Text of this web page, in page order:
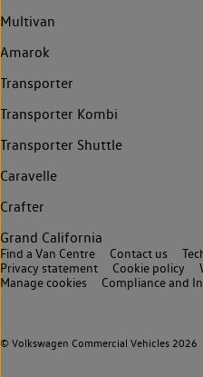
Multivan
Amarok
Transporter
Transporter Kombi
Transporter Shuttle
Caravelle
Crafter
Grand California
© Volkswagen Commercial Vehicles 2026
Find a Van Centre Contact us
Privacy statement
Cookie policy
Manage cookies
Compliance and